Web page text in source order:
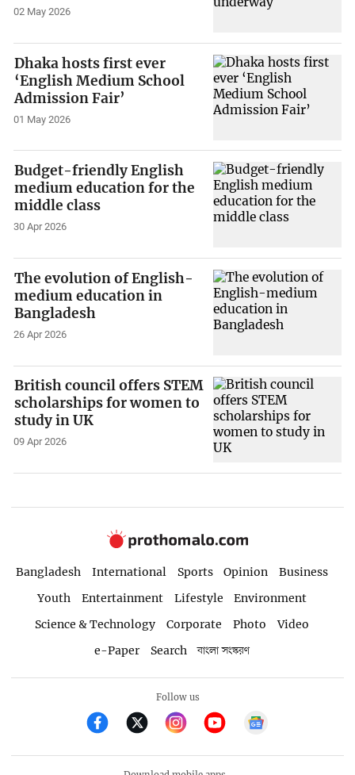
02 May 2026
Dhaka hosts first ever
‘English Medium School
Admission Fair’
01 May 2026
Budget-friendly English
medium education for the
middle class
30 Apr 2026
The evolution of English-
medium education in
Bangladesh
26 Apr 2026
British council offers STEM
scholarships for women to
study in UK
09 Apr 2026
Bangladesh International Sports Opinion
Business
Youth
Entertainment Lifestyle
Environment
Science & Technology
Corporate Photo
Video
e-Paper
Search বাংলা সংস্করণ
Follow us